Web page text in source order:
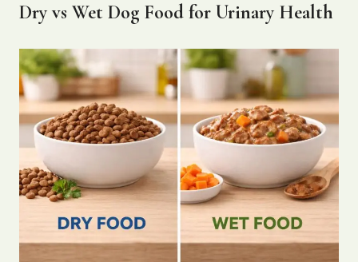
Dry vs Wet Dog Food for Urinary Health